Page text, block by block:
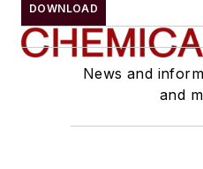
DOWNLOAD
News and
and